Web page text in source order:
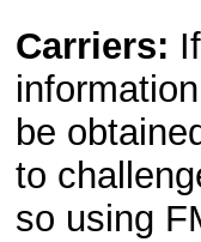
Carriers:
be
to
so using